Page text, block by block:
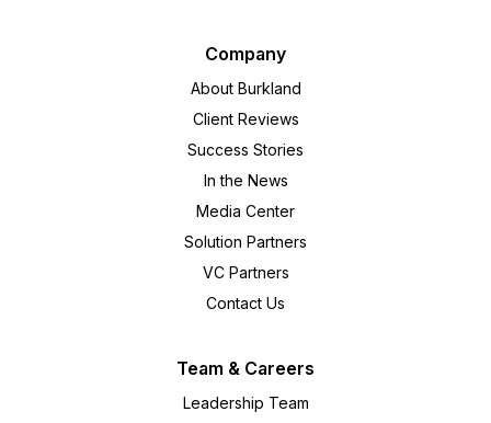
Company
About Burkland
Client Reviews
Success Stories
In the News
Media Center
Solution Partners
VC Partners
Contact Us
Team & Careers
Leadership Team